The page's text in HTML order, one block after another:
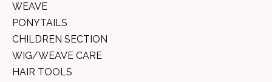
WEAVE
PONYTAILS
CHILDREN SECTION
WIG/WEAVE CARE
HAIR TOOLS